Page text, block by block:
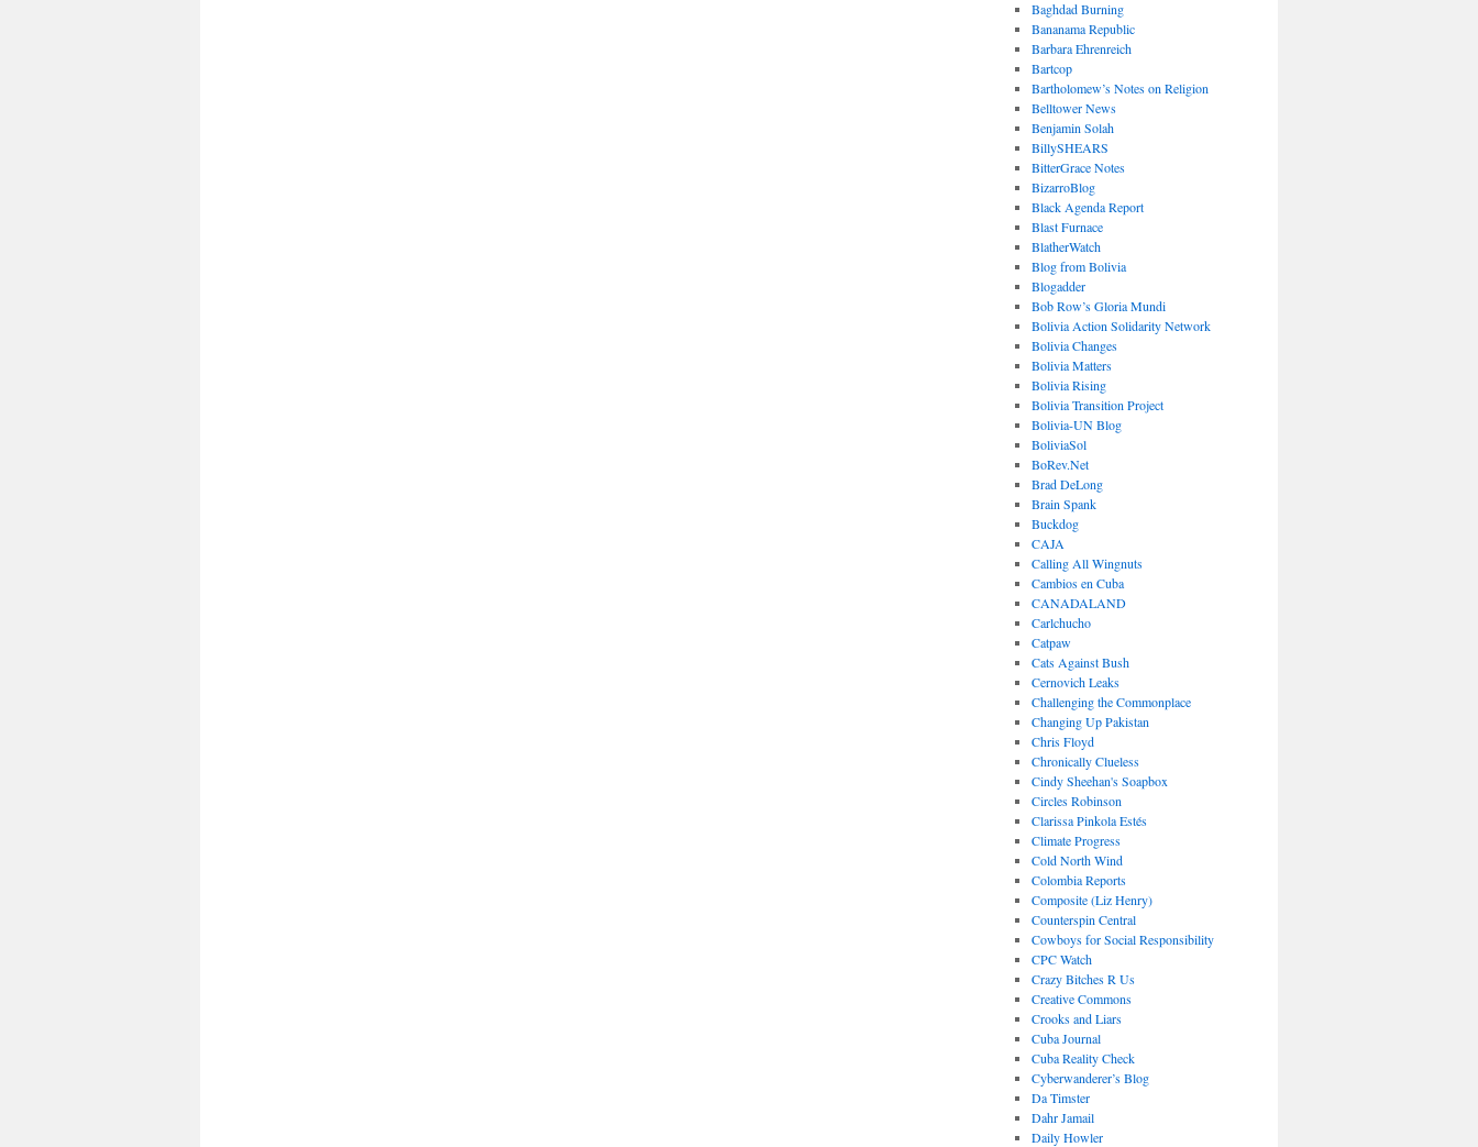
Baghdad Burning
Bananama Republic
Barbara Ehrenreich
Bartcop
Bartholomew’s Notes on Religion
Belltower News
Benjamin Solah
BillySHEARS
BitterGrace Notes
BizarroBlog
Black Agenda Report
Blast Furnace
BlatherWatch
Blog from Bolivia
Blogadder
Bob Row’s Gloria Mundi
Bolivia Action Solidarity Network
Bolivia Changes
Bolivia Matters
Bolivia Rising
Bolivia Transition Project
Bolivia-UN Blog
BoliviaSol
BoRev.Net
Brad DeLong
Brain Spank
Buckdog
CAJA
Calling All Wingnuts
Cambios en Cuba
CANADALAND
Carlchucho
Catpaw
Cats Against Bush
Cernovich Leaks
Challenging the Commonplace
Changing Up Pakistan
Chris Floyd
Chronically Clueless
Cindy Sheehan's Soapbox
Circles Robinson
Clarissa Pinkola Estés
Climate Progress
Cold North Wind
Colombia Reports
Composite (Liz Henry)
Counterspin Central
Cowboys for Social Responsibility
CPC Watch
Crazy Bitches R Us
Creative Commons
Crooks and Liars
Cuba Journal
Cuba Reality Check
Cyberwanderer’s Blog
Da Timster
Dahr Jamail
Daily Howler